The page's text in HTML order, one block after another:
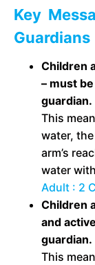
Key
Guardians
Children
– must
guardian.
This
water,
arm’s
water
Adult : 2
Children
and
guardian.
This